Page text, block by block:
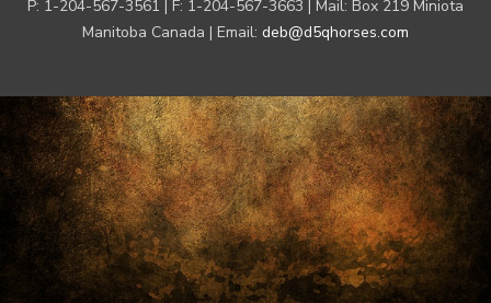
P: 1-204-567-3561 | F: 1-204-567-3663 | Mail: Box 219 Miniota
Manitoba Canada | Email: deb@d5qhorses.com